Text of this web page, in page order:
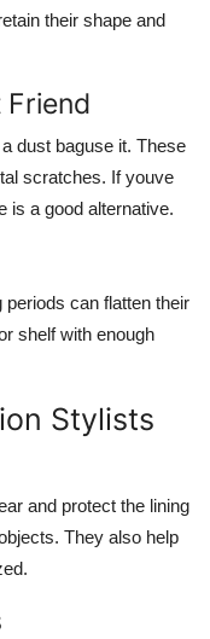
their shape and
Friend
dust baguse it. These
scratches. If youve
is a good alternative.
can flatten their
shelf with enough
Stylists
and protect the lining
They also help